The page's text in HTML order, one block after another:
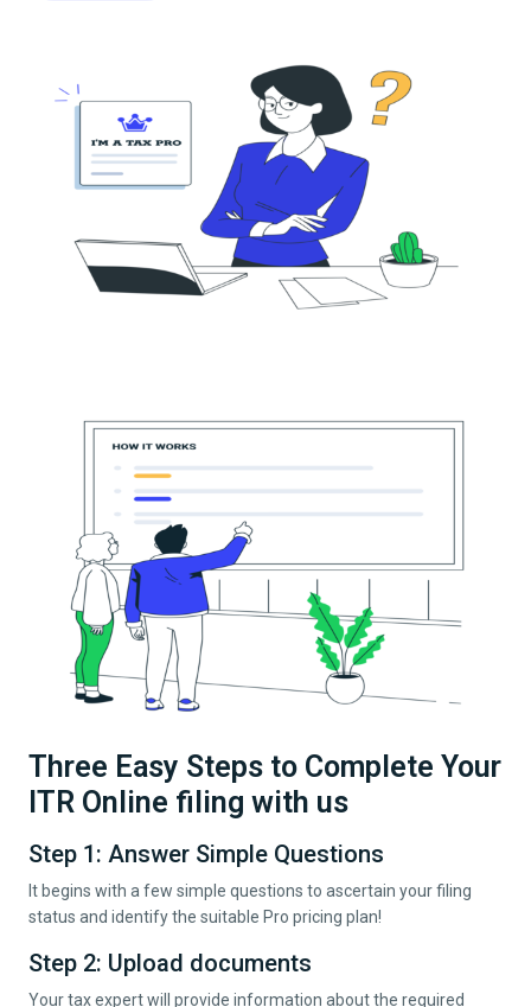
Three Easy Steps to Complete Your
ITR Online filing with us
Step 1: Answer Simple Questions
It begins with a few simple questions to ascertain your filing
status and identify the suitable Pro pricing plan!
Step 2: Upload documents
Your tax expert will provide information about the required